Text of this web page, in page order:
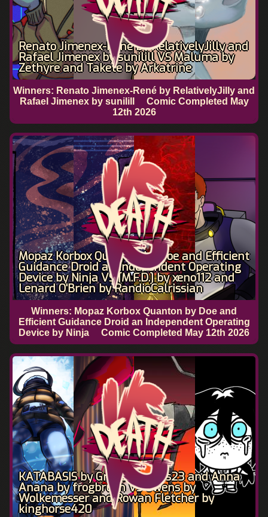
Renato Jimenex-René by RelativelyJilly and
Rafael Jimenex by sunilill VS Maluma by
Zethyre and Takete by Arkatrine
Winners: Renato Jimenex-René by RelativelyJilly and
Rafael Jimenex by sunilill
Comic Completed May
12th 2026
Mopaz Korbox Quanton by Doe and Efficient
Guidance Droid an Independent Operating
Device by Ninja VS [M.F.D.] by xeno112 and
Lenard O'Brien by RandioCalrissian
Winners: Mopaz Korbox Quanton by Doe and
Efficient Guidance Droid an Independent Operating
Device by Ninja
Comic Completed May 12th 2026
KATABASIS by Gravelyhomes23 and Anna
Anana by frogbrush VS Owens by
Wolkemesser and Rowan Fletcher by
kinghorse420